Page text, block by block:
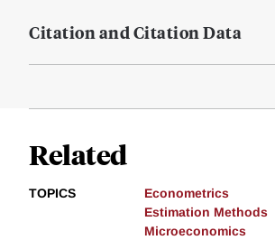
Citation and Citation Data
Related
TOPICS
Econometrics
Estimation Methods
Microeconomics